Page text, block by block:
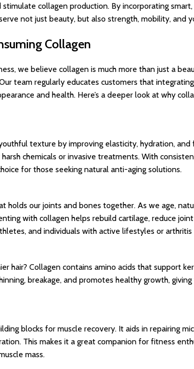
collagen production. By incorporating
not just beauty, but also strength, mobility, and
Collagen
we believe collagen is much more than just a
team regularly educates customers that
and health. Here’s a deeper look at why
texture by improving elasticity, hydration,
chemicals or invasive treatments. With
for those seeking natural anti-aging solutions.
holds our joints and bones together. As we age,
with collagen helps rebuild cartilage, reduce
and individuals with active lifestyles or arthritis
hair? Collagen contains amino acids that support
breakage, and promotes healthy growth,
blocks for muscle recovery. It aids in repairing
This makes it a great companion for fitness
mass.